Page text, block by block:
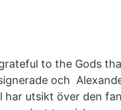
to the Gods
och
har utsikt över den